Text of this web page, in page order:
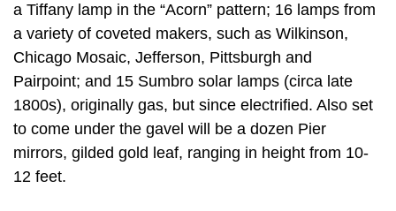
a Tiffany lamp in the “Acorn” pattern; 16 lamps from
a variety of coveted makers, such as Wilkinson,
Chicago Mosaic, Jefferson, Pittsburgh and
Pairpoint; and 15 Sumbro solar lamps (circa late
1800s), originally gas, but since electrified. Also set
to come under the gavel will be a dozen Pier
mirrors, gilded gold leaf, ranging in height from 10-
12 feet.